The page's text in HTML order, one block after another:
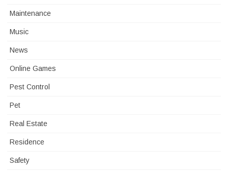
Maintenance
Music
News
Online Games
Pest Control
Pet
Real Estate
Residence
Safety